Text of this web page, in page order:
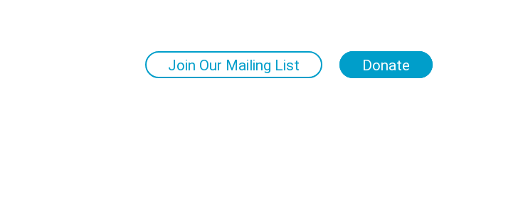
Join Our Mailing List Donate